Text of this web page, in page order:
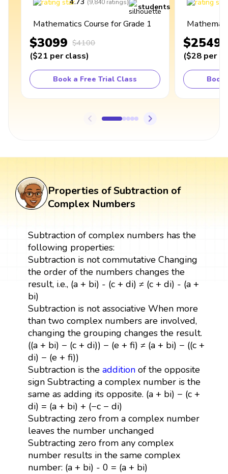
4.73 (9,840 ratings)
students
Mathematics Course for Grade 1
$3099 $4100
($21 per class)
Book a Free Trial Class
$2549
($28 per
Book
Properties of Subtraction of
Complex Numbers
Subtraction of complex numbers has the
following properties:
Subtraction is not commutative Changing
the order of the numbers changes the
result, i.e., (a + bi) - (c + di) ≠ (c + di) - (a +
bi)
Subtraction is not associative When more
than two complex numbers are involved,
changing the grouping changes the result.
((a + bi) − (c + di)) − (e + fi) ≠ (a + bi) − ((c +
di) − (e + fi))
Subtraction is the additionof the opposite
sign Subtracting a complex number is the
same as adding its opposite. (a + bi) − (c +
di) = (a + bi) + (−c − di)
Subtracting zero from a complex number
leaves the number unchanged
Subtracting zero from any complex
number results in the same complex
number: (a + bi) - 0 = (a + bi)